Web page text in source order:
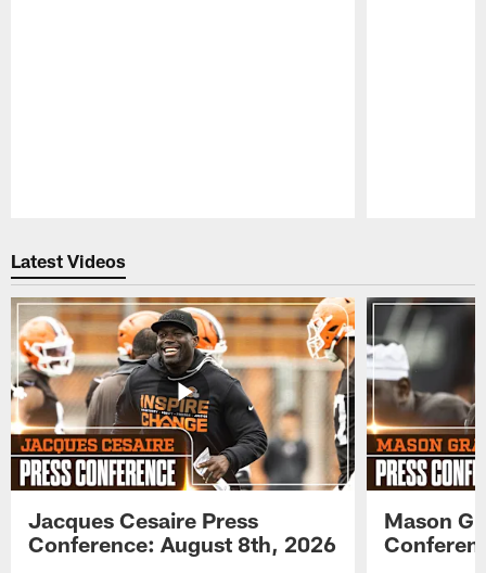
Latest Videos
Jacques Cesaire Press
Conference: August 8th, 2026
Mason